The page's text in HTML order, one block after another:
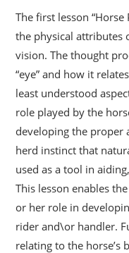
The first lesson
the physical attributes
vision. The thought
“eye” and how it
least understood
role played by the
developing the proper
herd instinct that
used as a tool in
This lesson enables
or her role in
rider and\or handler.
relating to the horse’s